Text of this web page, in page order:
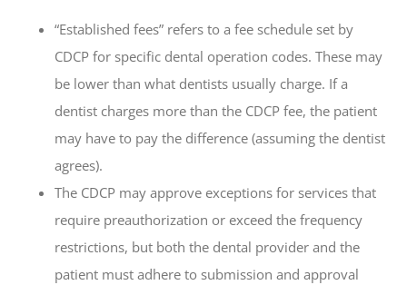
“Established fees” refers to a fee schedule set by
CDCP for specific dental operation codes. These may
be lower than what dentists usually charge. If a
dentist charges more than the CDCP fee, the patient
may have to pay the difference (assuming the dentist
agrees).
The CDCP may approve exceptions for services that
require preauthorization or exceed the frequency
restrictions, but both the dental provider and the
patient must adhere to submission and approval